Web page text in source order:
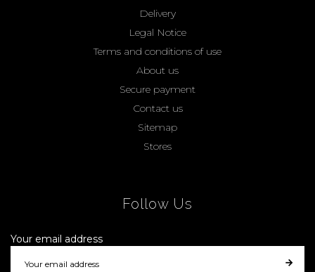
Delivery
Legal Notice
Terms and conditions of use
About us
Secure payment
Contact us
Sitemap
Stores
Follow Us
Your email address